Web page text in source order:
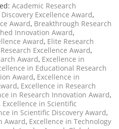
Academic Research
Excellence Award,
Award, Breakthrough Research
Innovation Award,
Award, Elite Research
Excellence Award,
Award, Excellence in
in Educational Research
Award, Excellence in
, Excellence in Research
in Research Innovation Award,
, Excellence in Scientific
in Scientific Discovery Award,
Award, Excellence in Technology